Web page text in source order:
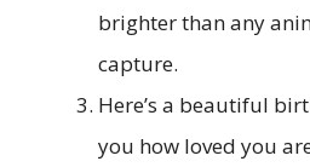
brighter than any
capture.
Here’s a beautiful
you how loved you